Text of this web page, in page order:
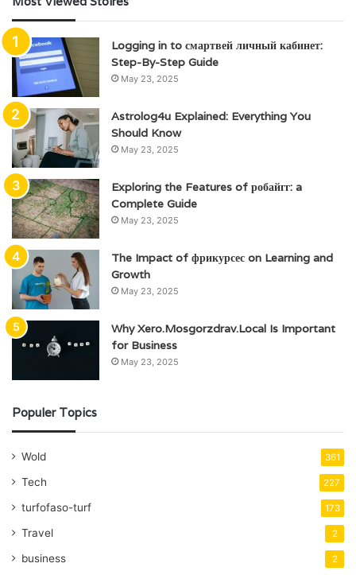
Logging in to смартвей личный кабинет:
Step-By-Step Guide
May 23, 2025
Astrolog4u Explained: Everything You
Should Know
May 23, 2025
Exploring the Features of робайгг: a
Complete Guide
May 23, 2025
The Impact of фрикурсес on Learning and
Growth
May 23, 2025
Why Xero.Mosgorzdrav.Local Is Important
for Business
May 23, 2025
Populer Topics
Wold 361
Tech 227
turfofaso-turf 173
Travel 2
business 2